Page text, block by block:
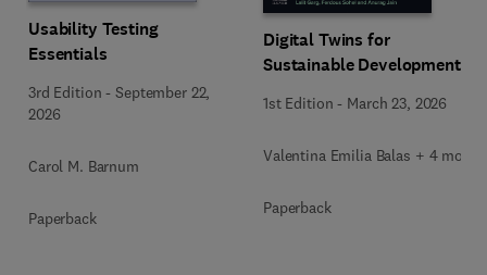
Usability Testing
Essentials
3rd Edition -September 22,
2026
Carol M. Barnum
Paperback
Digital Twins for
Sustainable Development
1st Edition - March 23, 2026
Valentina Emilia Balas + 4 more
Paperback